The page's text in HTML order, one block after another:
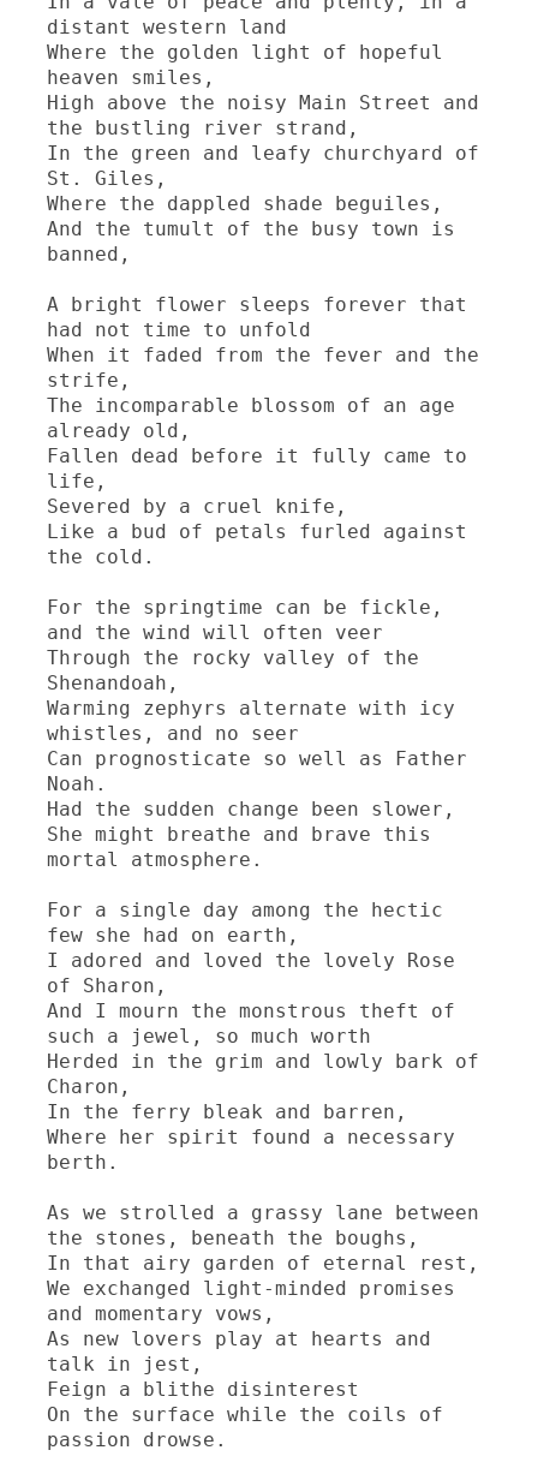
distant western land
Where the golden light of hopeful
heaven smiles,
High above the noisy Main Street and
the bustling river strand,
In the green and leafy churchyard of
St. Giles,
Where the dappled shade beguiles,
And the tumult of the busy town is
banned,
A bright flower sleeps forever that
had not time to unfold
When it faded from the fever and the
strife,
The incomparable blossom of an age
already old,
Fallen dead before it fully came to
life,
Severed by a cruel knife,
Like a bud of petals furled against
the cold.
For the springtime can be fickle,
and the wind will often veer
Through the rocky valley of the
Shenandoah,
Warming zephyrs alternate with icy
whistles, and no seer
Can prognosticate so well as Father
Noah.
Had the sudden change been slower,
She might breathe and brave this
mortal atmosphere.
For a single day among the hectic
few she had on earth,
I adored and loved the lovely Rose
of Sharon,
And I mourn the monstrous theft of
such a jewel, so much worth
Herded in the grim and lowly bark of
Charon,
In the ferry bleak and barren,
Where her spirit found a necessary
berth.
As we strolled a grassy lane between
the stones, beneath the boughs,
In that airy garden of eternal rest,
We exchanged light-minded promises
and momentary vows,
As new lovers play at hearts and
talk in jest,
Feign a blithe disinterest
On the surface while the coils of
passion drowse.